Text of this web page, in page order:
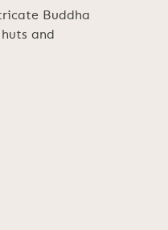
Buddha
and